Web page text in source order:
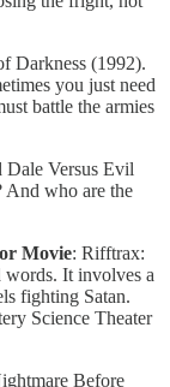
Darkness (1992).
you just need
battle the armies
Dale Versus Evil
who are the
Movie: Rifftrax:
It involves a
fighting Satan.
Science Theater
Before